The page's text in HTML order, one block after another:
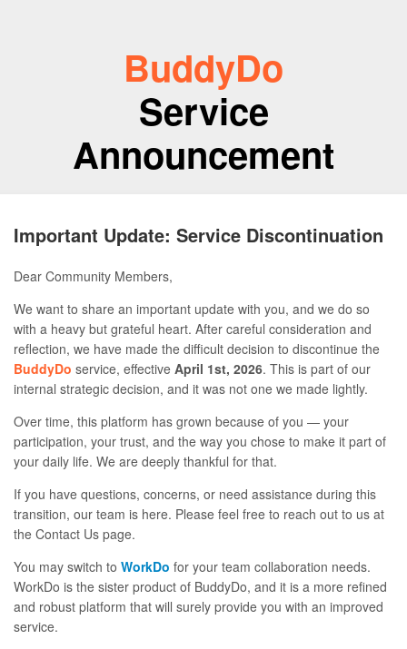
BuddyDo
Service
Announcement
Important Update: Service Discontinuation
Dear Community Members,
We want to share an important update with you, and we do so
with a heavy but grateful heart. After careful consideration and
reflection, we have made the difficult decision to discontinue the
BuddyDo service, effective April 1st, 2026. This is part of our
internal strategic decision, and it was not one we made lightly.
Over time, this platform has grown because of you — your
participation, your trust, and the way you chose to make it part of
your daily life. We are deeply thankful for that.
If you have questions, concerns, or need assistance during this
transition, our team is here. Please feel free to reach out to us at
the Contact Us page.
You may switch to WorkDo for your team collaboration needs.
WorkDo is the sister product of BuddyDo, and it is a more refined
and robust platform that will surely provide you with an improved
service.